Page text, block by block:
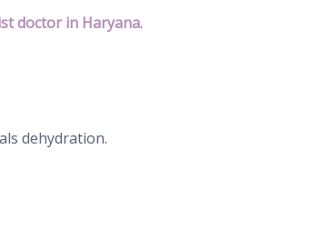
doctor in Haryana.
dehydration.